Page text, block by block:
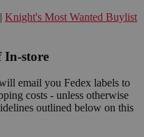
| Knight's Most Wanted Buylist
In-store
email you Fedex labels to
costs - unless otherwise
outlined below on this